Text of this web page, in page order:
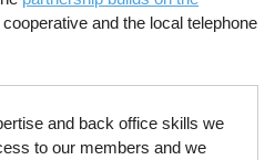
and the local telephone
and back office skills we
to our members and we